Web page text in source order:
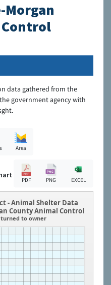
data gathered from the
government agency with
Area
PDF PNG EXCEL
- Animal Shelter Data
County Animal Control
to owner